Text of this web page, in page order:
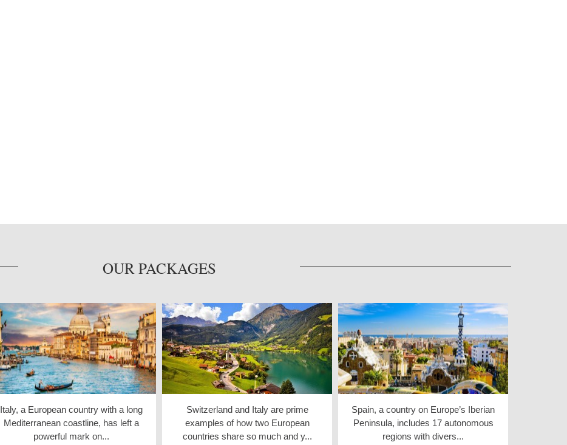
OUR PACKAGES
Italy, a European country with a long
Mediterranean coastline, has left a
powerful mark on...
Switzerland and Italy are prime
examples of how two European
countries share so much and y...
Spain, a country on Europe’s Iberian
Peninsula, includes 17 autonomous
regions with divers...